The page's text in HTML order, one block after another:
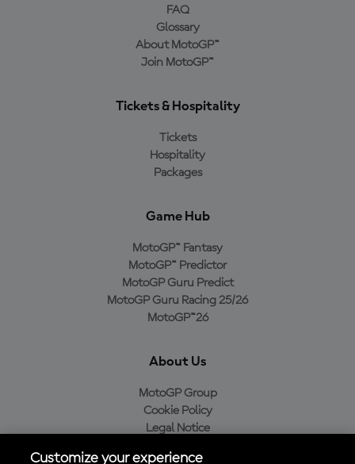
FAQ
Glossary
About MotoGP™
Join MotoGP™
Tickets & Hospitality
Tickets
Hospitality
Packages
Game Hub
MotoGP™ Fantasy
MotoGP™ Predictor
MotoGP Guru Predict
MotoGP Guru Racing 25/26
MotoGP™26
About Us
MotoGP Group
Cookie Policy
Legal Notice
Customize your experience